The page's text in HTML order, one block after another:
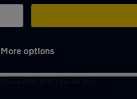
More options